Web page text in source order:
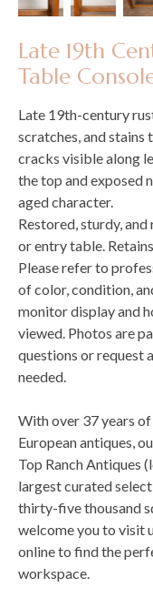
Late 19th
Table
Late 19th-century
scratches, and stains
cracks visible along
the top and exposed
aged character.
Restored, sturdy, and
or entry table.
Please refer to
of color, condition,
monitor display and
viewed. Photos are
questions or request
needed.
With over 37 years
European antiques,
Top Ranch Antiques
largest curated
thirty-five thousand
welcome you to visit
online to find the
workspace.